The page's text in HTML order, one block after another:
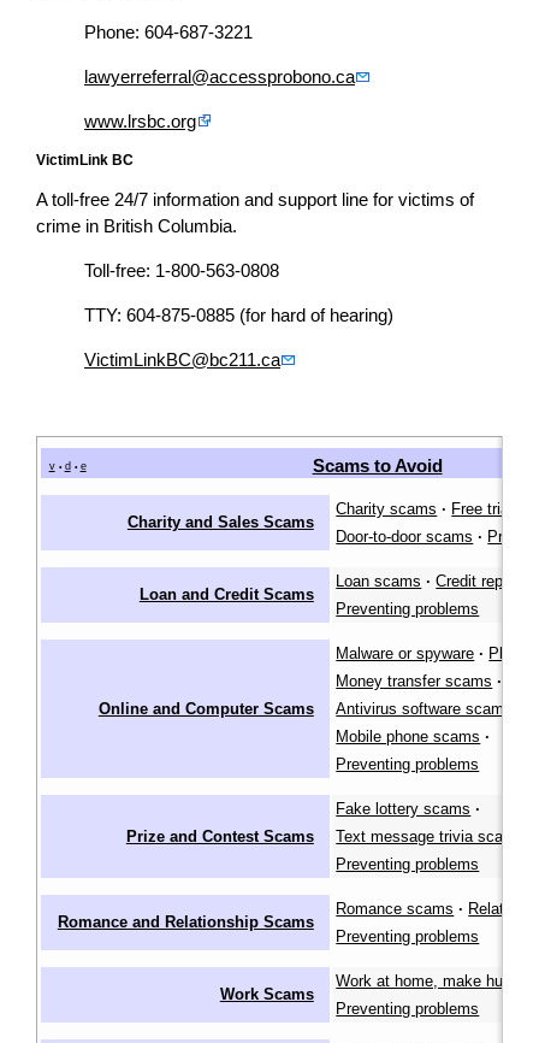
Phone: 604-687-3221
lawyerreferral@accessprobono.ca
www.lrsbc.org
VictimLink BC
A toll-free 24/7 information and support line for victims of
crime in British Columbia.
Toll-free: 1-800-563-0808
TTY: 604-875-0885 (for hard of hearing)
VictimLinkBC@bc211.ca
v • d • e Scams to Avoid
Charity and Sales Scams
Charity scams · Free trial
Door-to-door scams ·
Loan and Credit Scams
Loan scams · Credit repair
Preventing problems
Online and Computer Scams
Malware or spyware ·
Money transfer scams ·
Antivirus software scams
Mobile phone scams ·
Preventing problems
Prize and Contest Scams
Fake lottery scams ·
Text message trivia scams
Preventing problems
Romance and Relationship Scams
Romance scams · Relative
Preventing problems
Work Scams
Work at home, make huge
Preventing problems